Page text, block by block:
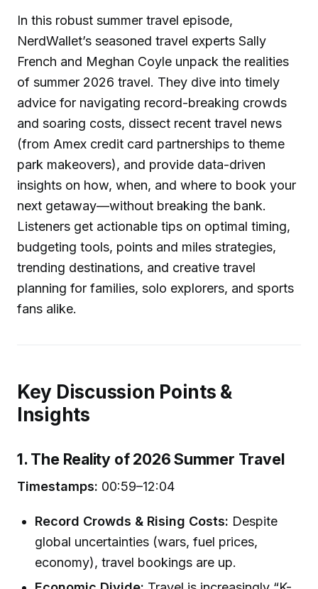
In this robust summer travel episode,
NerdWallet’s seasoned travel experts Sally
French and Meghan Coyle unpack the realities
of summer 2026 travel. They dive into timely
advice for navigating record-breaking crowds
and soaring costs, dissect recent travel news
(from Amex credit card partnerships to theme
park makeovers), and provide data-driven
insights on how, when, and where to book your
next getaway—without breaking the bank.
Listeners get actionable tips on optimal timing,
budgeting tools, points and miles strategies,
trending destinations, and creative travel
planning for families, solo explorers, and sports
fans alike.
Key Discussion Points &
Insights
1. The Reality of 2026 Summer Travel
Timestamps: 00:59–12:04
Record Crowds & Rising Costs: Despite
global uncertainties (wars, fuel prices,
economy), travel bookings are up.